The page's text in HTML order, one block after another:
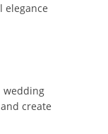
elegance
wedding
create